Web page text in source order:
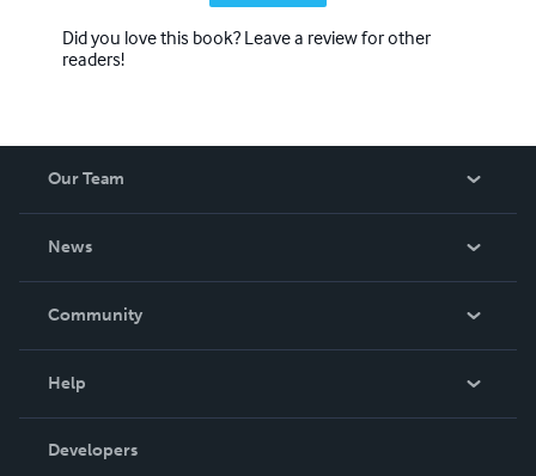
Did you love this book? Leave a review for other
readers!
Our Team
News
In The News
Community
Podcast
Help
Order Lookup
Developers